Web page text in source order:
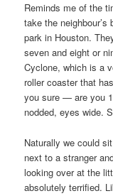
Reminds me of the
take the
park in Houston.
seven and eight or
Cyclone, which is a
roller coaster that
you sure — are you
nodded, eyes wide.
Naturally we could
next to a stranger
looking over at the
absolutely terrified.